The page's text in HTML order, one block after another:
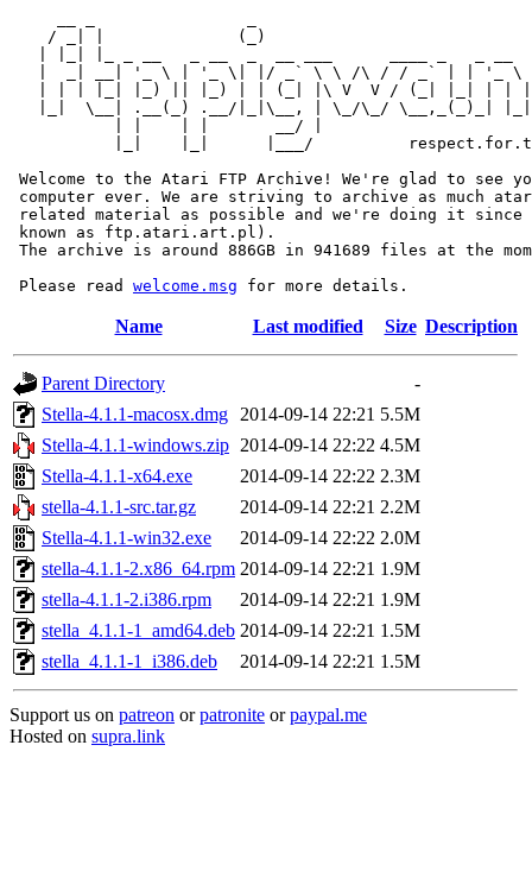
/ _| |              (_)
|  _| __| '_ \ | '_ \| |/ _` \ \ /\ / / _` | | '_ \
| | | |_| |_) || |_) | | (_| |\ V  V / (_| |_| | |
|_|  \__| .__(_) .__/|_|\__, | \_/\_/ \__,_(_)_|
           | |    | |       __/ |
|_|    |_|      |___/
Welcome to the Atari FTP Archive! We're glad to see
computer ever. We are striving to archive as much
related material as possible and we're doing it since
known as ftp.atari.art.pl).
The archive is around 886GB in 941689 files at the
Please read welcome.msg
Name Last modified Size Description
Parent Directory
-
Stella-4.1.1-macosx.dmg
2014-09-14 22:21 5.5M
Stella-4.1.1-windows.zip 2014-09-14 22:22 4.5M
Stella-4.1.1-x64.exe
2014-09-14 22:22 2.3M
stella-4.1.1-src.tar.gz
2014-09-14 22:21 2.2M
Stella-4.1.1-win32.exe
2014-09-14 22:22 2.0M
stella-4.1.1-2.x86_64.rpm 2014-09-14 22:21 1.9M
stella-4.1.1-2.i386.rpm
2014-09-14 22:21 1.9M
stella_4.1.1-1_amd64.deb 2014-09-14 22:21 1.5M
stella_4.1.1-1_i386.deb
2014-09-14 22:21 1.5M
Support us on patreon orpatronite orpaypal.me
Hosted on supra.link